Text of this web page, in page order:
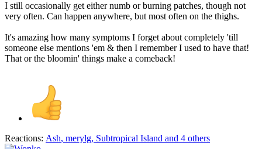
I still occasionally get either numb or burning patches, though not
very often. Can happen anywhere, but most often on the thighs.
It's amazing how many symptoms I forget about completely 'till
someone else mentions 'em & then I remember I used to have that!
That or the bloomin' things make a comeback!
Reactions: Ash, merylg, Subtropical Island and 4 others